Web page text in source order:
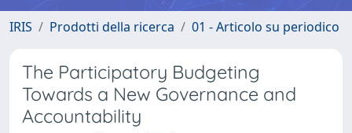
IRIS Prodotti della ricerca 01 - Articolo su periodico
The Participatory Budgeting
Towards a New Governance and
Accountability